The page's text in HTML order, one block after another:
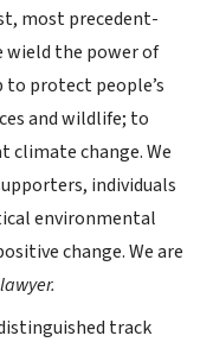
most precedent-
wield the power of
protect people’s
and wildlife; to
climate change. We
individuals
environmental
change. We are
track